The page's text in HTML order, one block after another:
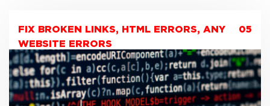
05
FIX BROKEN LINKS, HTML ERRORS, ANY
WEBSITE ERRORS